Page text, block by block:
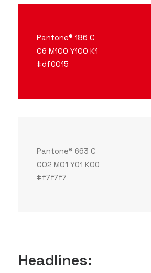
Pantone® 186 C
C6 M100 Y100 K1
#df0015
Pantone® 663 C
C02 M01 Y01 K00
#f7f7f7
Headlines: